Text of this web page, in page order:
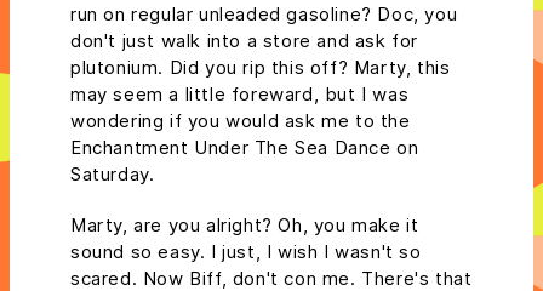
run on regular unleaded gasoline? Doc, you
don't just walk into a store and ask for
plutonium. Did you rip this off? Marty, this
may seem a little foreward, but I was
wondering if you would ask me to the
Enchantment Under The Sea Dance on
Saturday.
Marty, are you alright? Oh, you make it
sound so easy. I just, I wish I wasn't so
scared. Now Biff, don't con me. There's that